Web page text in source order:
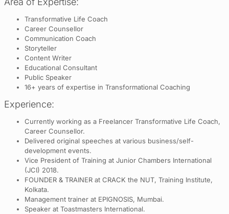
Transformative Life Coach
Career Counsellor
Communication Coach
Storyteller
Content Writer
Educational Consultant
Public Speaker
16+ years of expertise in Transformational Coaching
Experience:
Currently working as a Freelancer Transformative Life Coach,
Career Counsellor.
Delivered original speeches at various business/self-
development events.
Vice President of Training at Junior Chambers International
(JCI) 2018.
FOUNDER & TRAINER at CRACK the NUT, Training Institute,
Kolkata.
Management trainer at EPIGNOSIS, Mumbai.
Speaker at Toastmasters International.